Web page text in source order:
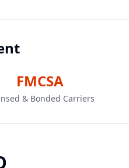
FMCSA
& Bonded Carriers